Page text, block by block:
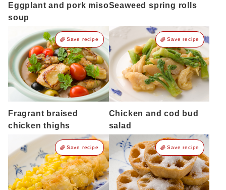
Eggplant and pork miso
soup
Seaweed spring rolls
Save recipe
Fragrant braised
chicken thighs
Save recipe
Chicken and cod bud
salad
Save recipe Save recipe